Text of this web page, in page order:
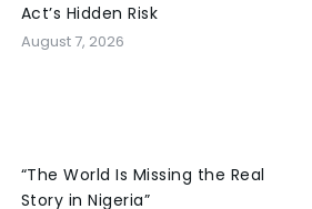
Act’s Hidden Risk
August 7, 2026
“The World Is Missing the Real
Story in Nigeria”